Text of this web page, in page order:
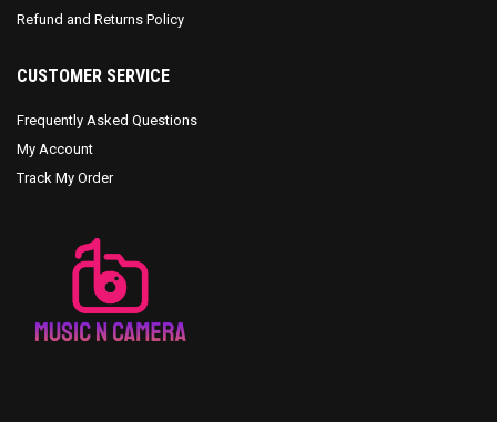
Refund and Returns Policy
CUSTOMER SERVICE
Frequently Asked Questions
My Account
Track My Order